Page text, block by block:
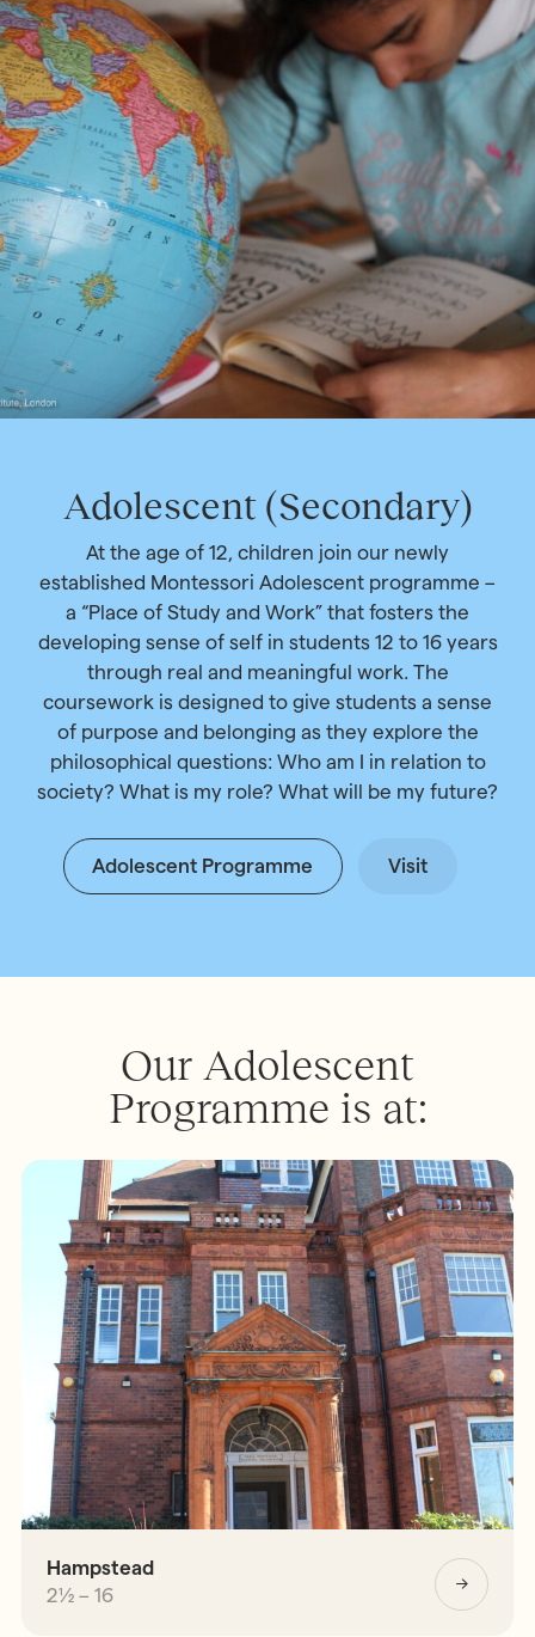
Adolescent (Secondary)
At the age of 12, children join our newly
established Montessori Adolescent programme –
a “Place of Study and Work” that fosters the
developing sense of self in students 12 to 16 years
through real and meaningful work. The
coursework is designed to give students a sense
of purpose and belonging as they explore the
philosophical questions: Who am I in relation to
society? What is my role? What will be my future?
Adolescent Programme Visit
Our Adolescent
Programme is at:
Hampstead
2½ – 16